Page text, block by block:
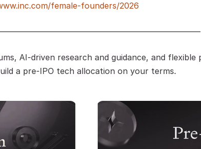
female-founders/2026
AI-driven research and guidance, and
a pre-IPO tech allocation on your terms.